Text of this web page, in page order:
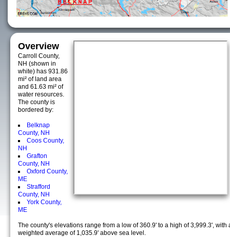
Overview
Carroll County,
NH (shown in
white) has 931.86
mi² of land area
and 61.63 mi² of
water resources.
The county is
bordered by:
Belknap
County, NH
Coos County,
NH
Grafton
County, NH
Oxford County,
ME
Strafford
County, NH
York County,
ME
The county's elevations range from a low of 360.9' to a high of 3,999.3', with
weighted average of 1,035.9' above sea level.